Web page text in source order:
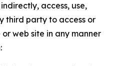
access, use,
third party to access or
web site in any manner